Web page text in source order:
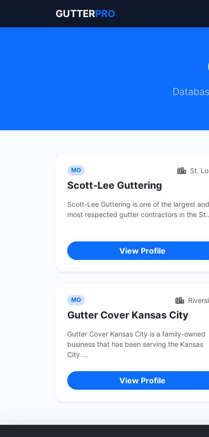
GUTTERPRO
MO St.
Scott-Lee Guttering
Scott-Lee Guttering is one of the largest and
most respected gutter contractors in the
View Profile
MO
Gutter Cover Kansas City
Gutter Cover Kansas City is a family-owned
business that has been serving the Kansas
City ...
View Profile